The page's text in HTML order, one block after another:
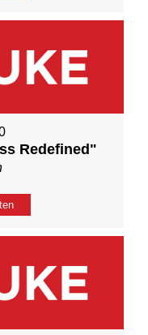
Redefined"